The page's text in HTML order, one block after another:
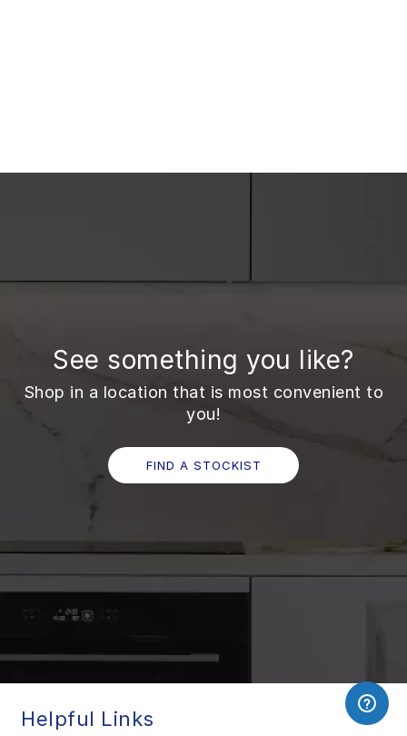
See something you like?
Shop in a location that is most convenient to
you!
FIND A STOCKIST
Helpful Links